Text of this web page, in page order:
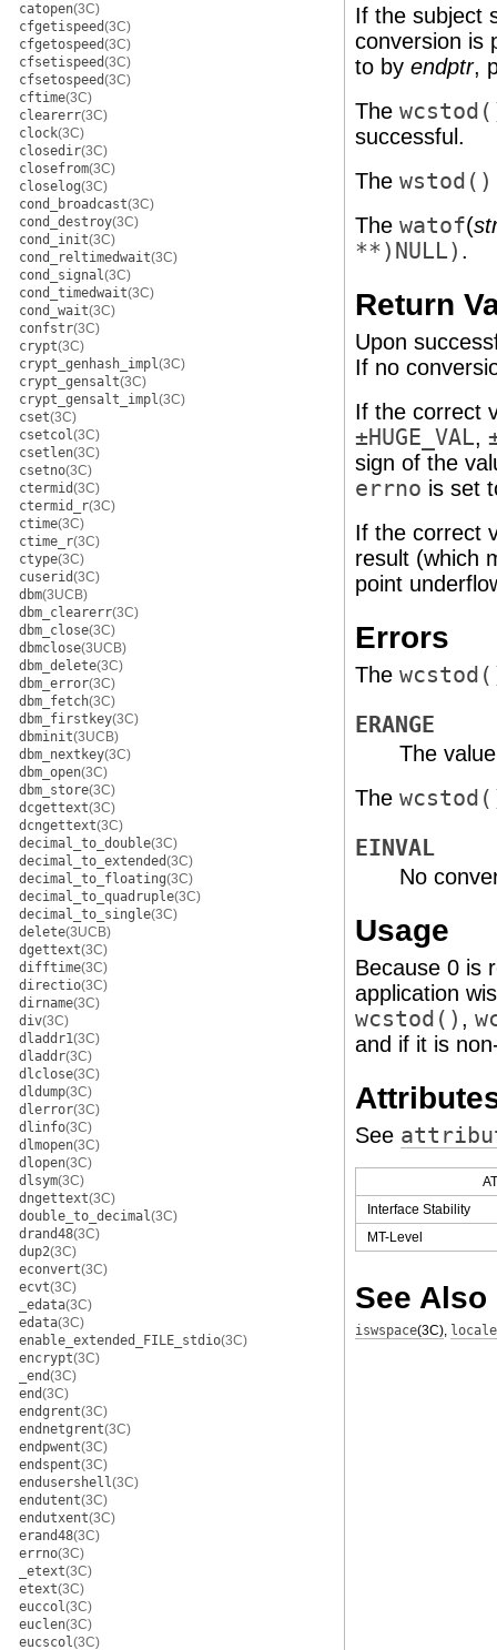
catopen(3C)
cfgetispeed(3C)
cfgetospeed(3C)
cfsetispeed(3C)
cfsetospeed(3C)
cftime(3C)
clearerr(3C)
clock(3C)
closedir(3C)
closefrom(3C)
closelog(3C)
cond_broadcast(3C)
cond_destroy(3C)
cond_init(3C)
cond_reltimedwait(3C)
cond_signal(3C)
cond_timedwait(3C)
cond_wait(3C)
confstr(3C)
crypt(3C)
crypt_genhash_impl(3C)
crypt_gensalt(3C)
crypt_gensalt_impl(3C)
cset(3C)
csetcol(3C)
csetlen(3C)
csetno(3C)
ctermid(3C)
ctermid_r(3C)
ctime(3C)
ctime_r(3C)
ctype(3C)
cuserid(3C)
dbm(3UCB)
dbm_clearerr(3C)
dbm_close(3C)
dbmclose(3UCB)
dbm_delete(3C)
dbm_error(3C)
dbm_fetch(3C)
dbm_firstkey(3C)
dbminit(3UCB)
dbm_nextkey(3C)
dbm_open(3C)
dbm_store(3C)
dcgettext(3C)
dcngettext(3C)
decimal_to_double(3C)
decimal_to_extended(3C)
decimal_to_floating(3C)
decimal_to_quadruple(3C)
decimal_to_single(3C)
delete(3UCB)
dgettext(3C)
difftime(3C)
directio(3C)
dirname(3C)
div(3C)
dladdr1(3C)
dladdr(3C)
dlclose(3C)
dldump(3C)
dlerror(3C)
dlinfo(3C)
dlmopen(3C)
dlopen(3C)
dlsym(3C)
dngettext(3C)
double_to_decimal(3C)
drand48(3C)
dup2(3C)
econvert(3C)
ecvt(3C)
_edata(3C)
edata(3C)
enable_extended_FILE_stdio(3C)
encrypt(3C)
_end(3C)
end(3C)
endgrent(3C)
endnetgrent(3C)
endpwent(3C)
endspent(3C)
endusershell(3C)
endutent(3C)
endutxent(3C)
erand48(3C)
errno(3C)
_etext(3C)
etext(3C)
euccol(3C)
euclen(3C)
eucscol(3C)
If the subject
conversion is
to by endptr,
The
successful.
The wstod()
The watof(
**)NULL) .
Return
Upon
If no
If the correct
±HUGE_VAL,
sign of the
errno is set
If the correct
result (which
point
Errors
The
ERANGE
The
The
EINVAL
No
Usage
Because 0 is
application
wcstod() ,
and if it is
See
Interface Stability
MT-Level
See Also
iswspace(3C),